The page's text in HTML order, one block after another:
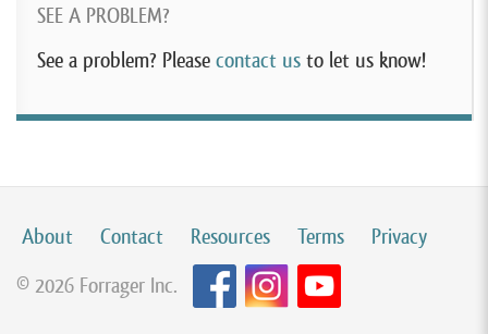
SEE A PROBLEM?
See a problem? Please contact us to let us know!
About Contact Resources Terms
Privacy
© 2026 Forrager Inc.